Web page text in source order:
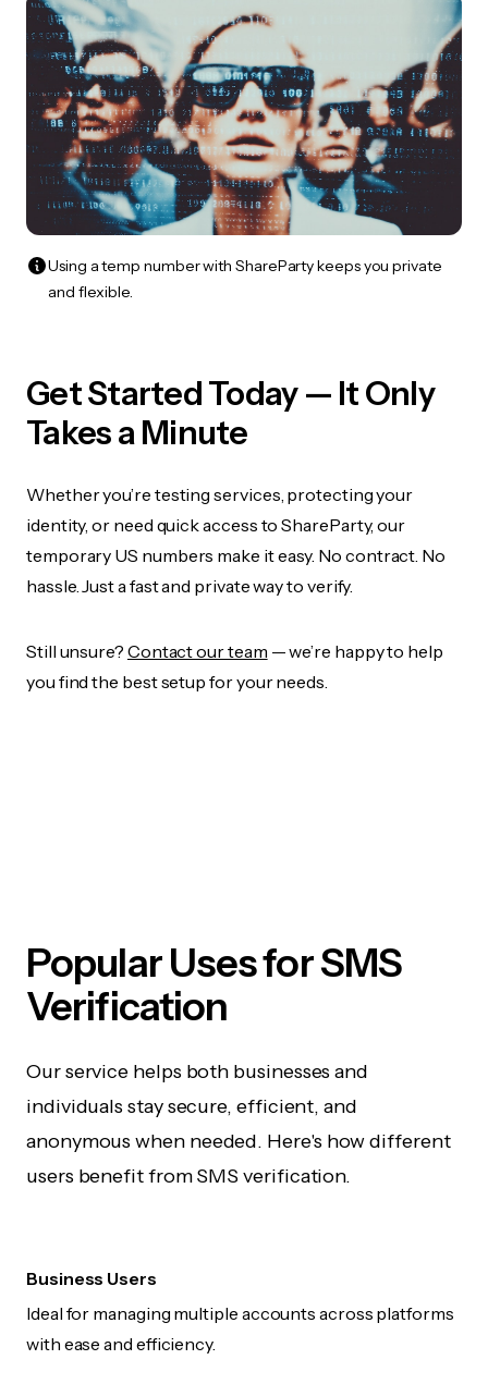
Using a temp number with ShareParty keeps you private
and flexible.
Get Started Today — It Only
Takes a Minute
Whether you’re testing services, protecting your
identity, or need quick access to ShareParty, our
temporary US numbers make it easy. No contract. No
hassle. Just a fast and private way to verify.
Still unsure? Contact our team — we’re happy to help
you find the best setup for your needs.
Popular Uses for SMS
Verification
Our service helps both businesses and
individuals stay secure, efficient, and
anonymous when needed. Here's how different
users benefit from SMS verification.
Business Users
Ideal for managing multiple accounts across platforms
with ease and efficiency.